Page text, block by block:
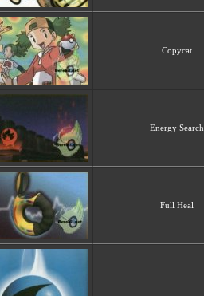
Copycat
Energy Search
Full Heal